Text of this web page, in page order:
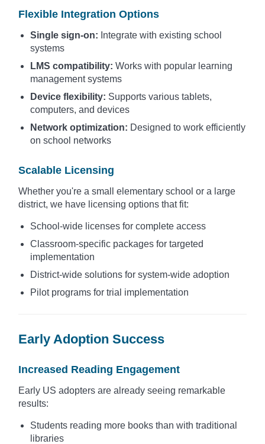
Flexible Integration Options
Single sign-on: Integrate with existing school
systems
LMS compatibility: Works with popular learning
management systems
Device flexibility: Supports various tablets,
computers, and devices
Network optimization: Designed to work efficiently
on school networks
Scalable Licensing
Whether you're a small elementary school or a large
district, we have licensing options that fit:
School-wide licenses for complete access
Classroom-specific packages for targeted
implementation
District-wide solutions for system-wide adoption
Pilot programs for trial implementation
Early Adoption Success
Increased Reading Engagement
Early US adopters are already seeing remarkable
results:
Students reading more books than with traditional
libraries